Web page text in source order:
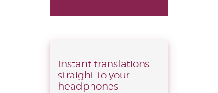
Instant translations
straight to your
headphones